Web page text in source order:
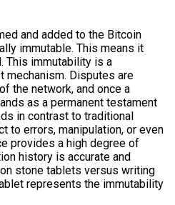
and added to the Bitcoin
immutable. This means it
This immutability is a
mechanism. Disputes are
the network, and once a
as a permanent testament
in contrast to traditional
to errors, manipulation, or even
provides a high degree of
history is accurate and
stone tablets versus writing
represents the immutability